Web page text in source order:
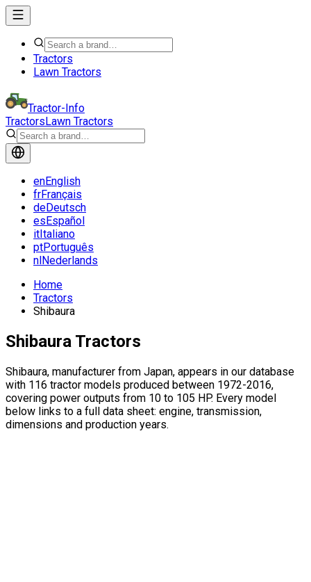
Tractors
Lawn Tractors
Tractor-Info
TractorsLawn Tractors
enEnglish
frFrançais
deDeutsch
esEspañol
itItaliano
ptPortuguês
nlNederlands
Home
Tractors
Shibaura
Shibaura Tractors
Shibaura, manufacturer from Japan, appears in our database
with 116 tractor models produced between 1972-2016,
covering power outputs from 10 to 105 HP. Every model
below links to a full data sheet: engine, transmission,
dimensions and production years.